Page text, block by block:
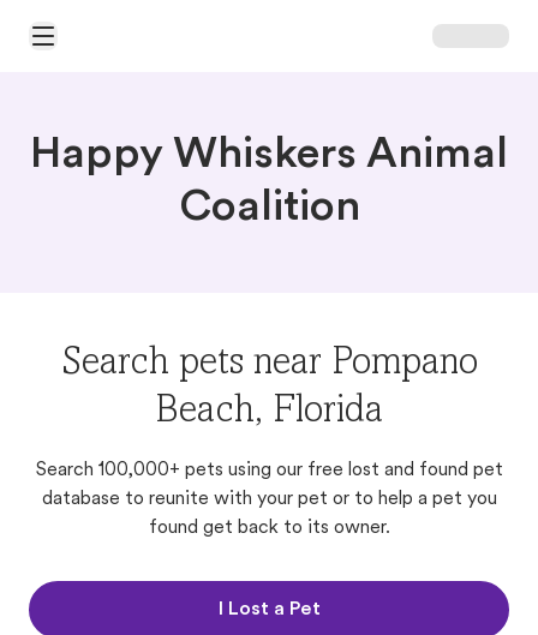
Open Main Menu
Happy Whiskers Animal
Coalition
Search pets near Pompano
Beach, Florida
Search 100,000+ pets using our free lost and found pet
database to reunite with your pet or to help a pet you
found get back to its owner.
I Lost a Pet